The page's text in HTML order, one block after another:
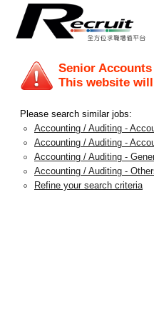
Senior
This website
Please search similar jobs:
Accounting / Auditing -
Accounting / Auditing -
Accounting / Auditing -
Accounting / Auditing -
Refine your search criteria